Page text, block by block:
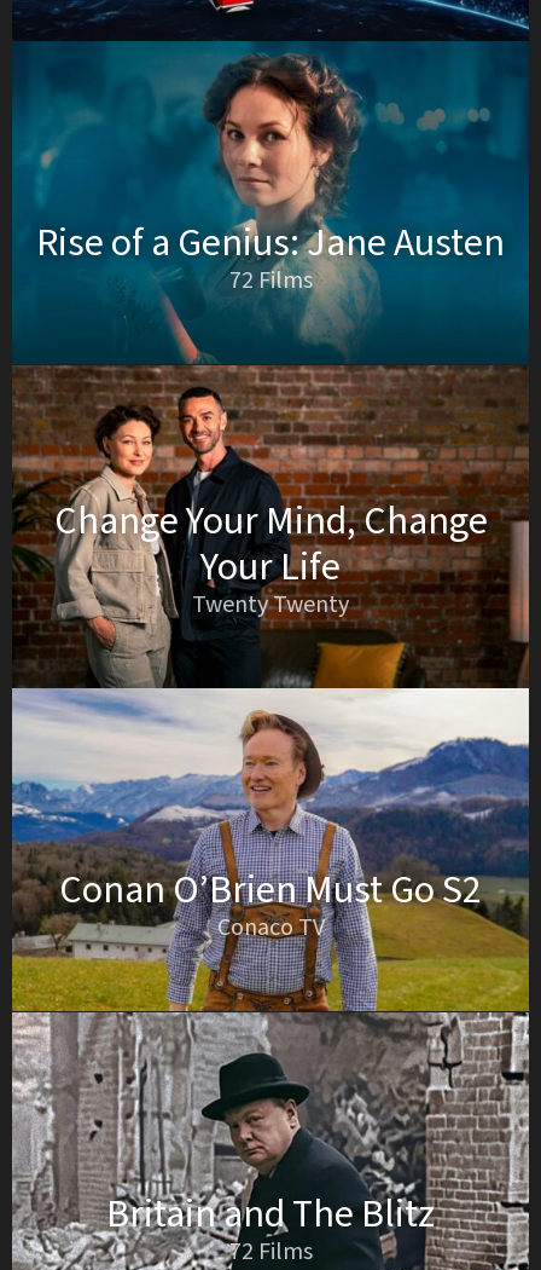
Rise of a Genius: Jane Austen
72 Films
Change Your Mind, Change
Your Life
Twenty Twenty
Conan O’Brien Must Go S2
Conaco TV
Britain and The Blitz
72 Films